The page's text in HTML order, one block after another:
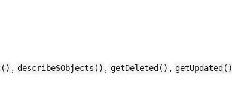
, describeSObjects() , getDeleted() , getUpdated()